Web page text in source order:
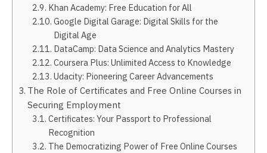
Khan Academy: Free Education for All
Google Digital Garage: Digital Skills for the
Digital Age
DataCamp: Data Science and Analytics Mastery
Coursera Plus: Unlimited Access to Knowledge
Udacity: Pioneering Career Advancements
The Role of Certificates and Free Online Courses in
Securing Employment
Certificates: Your Passport to Professional
Recognition
The Democratizing Power of Free Online Courses